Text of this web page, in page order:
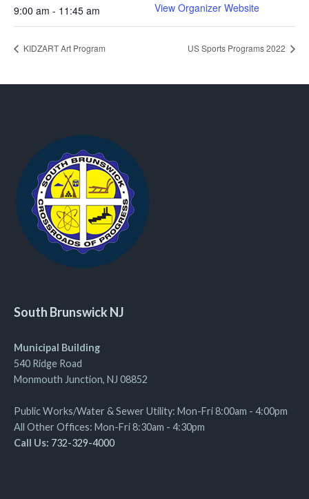
9:00 am - 11:45 am
View Organizer Website
KIDZART Art Program US Sports Programs 2022
South Brunswick NJ
Municipal Building
540 Ridge Road
Monmouth Junction, NJ 08852
Public Works/Water & Sewer Utility: Mon-Fri 8:00am - 4:00pm
All Other Offices: Mon-Fri 8:30am - 4:30pm
Call Us: 732-329-4000